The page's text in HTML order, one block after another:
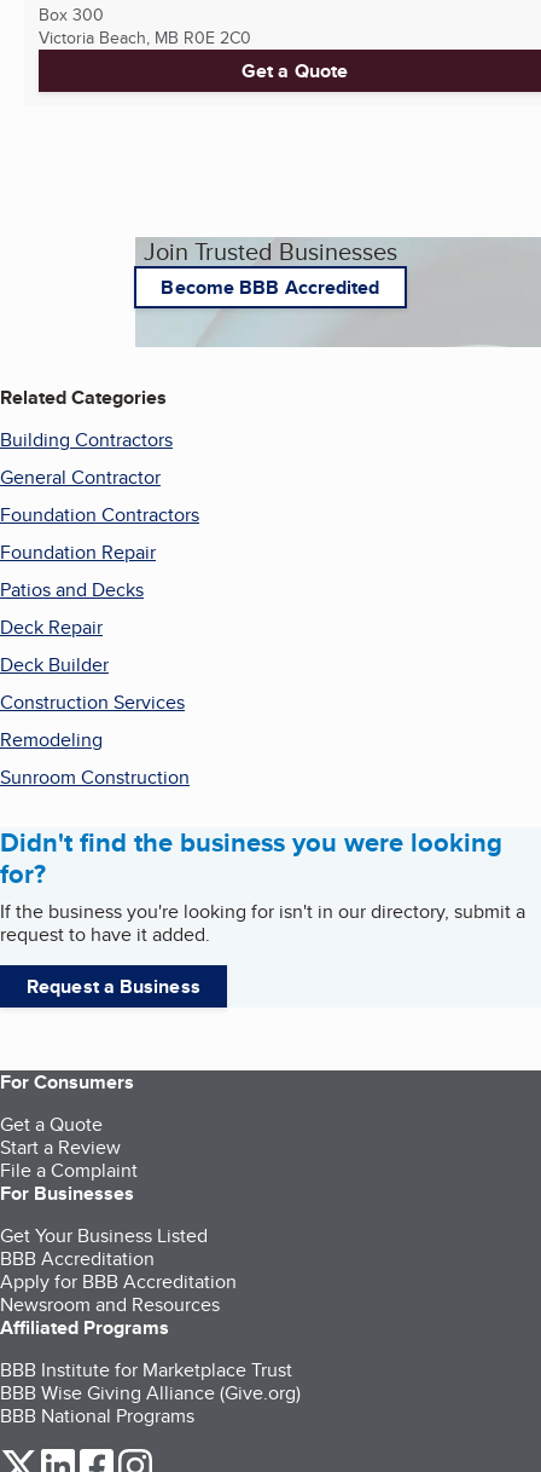
Box 300
Victoria Beach, MB R0E 2C0
Get a Quote
Join Trusted Businesses
Become BBB Accredited
Related Categories
Building Contractors
General Contractor
Foundation Contractors
Foundation Repair
Patios and Decks
Deck Repair
Deck Builder
Construction Services
Remodeling
Sunroom Construction
Didn't find the business you were looking
for?
If the business you're looking for isn't in our directory, submit a
request to have it added.
Request a Business
For Consumers
Get a Quote
Start a Review
File a Complaint
For Businesses
Get Your Business Listed
BBB Accreditation
Apply for BBB Accreditation
Newsroom and Resources
Affiliated Programs
BBB Institute for Marketplace Trust
BBB Wise Giving Alliance (Give.org)
BBB National Programs
our Twitter (opens in a new tab)
our LinkedIn (opens in a new tab)
our Facebook (opens in a new tab)